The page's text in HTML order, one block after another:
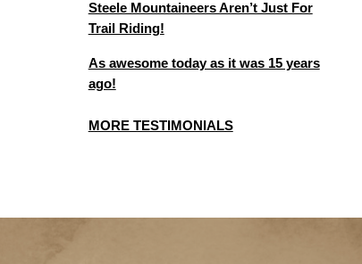
Steele Mountaineers Aren’t Just For
Trail Riding!
As awesome today as it was 15 years
ago!
MORE TESTIMONIALS